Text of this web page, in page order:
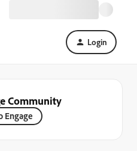
Login
Community
Engage